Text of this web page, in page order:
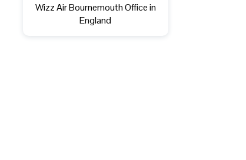
Wizz Air Bournemouth Office in
England